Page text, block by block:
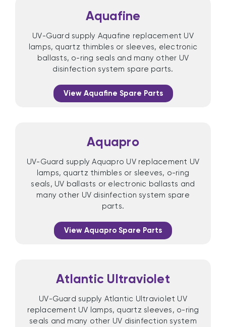
Aquafine
UV-Guard supply Aquafine replacement UV
lamps, quartz thimbles or sleeves, electronic
ballasts, o-ring seals and many other UV
disinfection system spare parts.
View Aquafine Spare Parts
Aquapro
UV-Guard supply Aquapro UV replacement UV
lamps, quartz thimbles or sleeves, o-ring
seals, UV ballasts or electronic ballasts and
many other UV disinfection system spare
parts.
View Aquapro Spare Parts
Atlantic Ultraviolet
UV-Guard supply Atlantic Ultraviolet UV
replacement UV lamps, quartz sleeves, o-ring
seals and many other UV disinfection system